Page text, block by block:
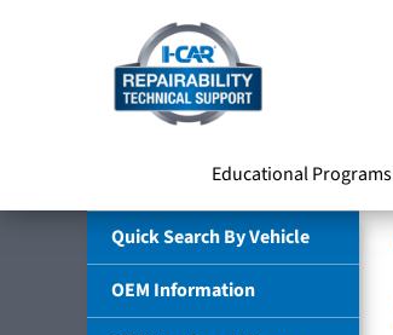
Educational Programs
Quick Search By Vehicle
OEM Information